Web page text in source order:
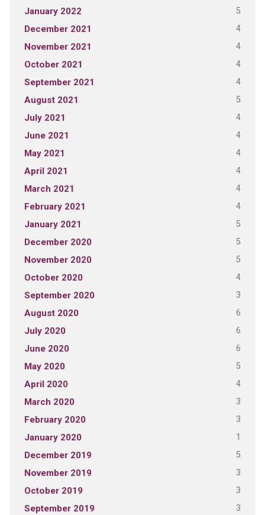
January 2022 5
December 2021 4
November 2021 4
October 2021 4
September 2021 4
August 2021 5
July 2021 4
June 2021 4
May 2021 4
April 2021 4
March 2021 4
February 2021 4
January 2021 5
December 2020 5
November 2020 5
October 2020 4
September 2020 3
August 2020 6
July 2020 6
June 2020 6
May 2020 5
April 2020 4
March 2020 3
February 2020 3
January 2020 1
December 2019 5
November 2019 3
October 2019 3
September 2019 3